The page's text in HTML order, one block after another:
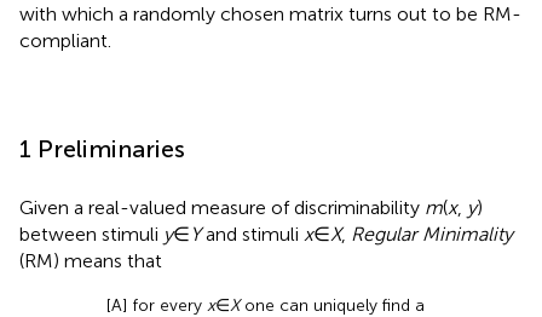
with which a randomly chosen matrix turns out to be RM-
compliant.
1 Preliminaries
Given a real-valued measure of discriminability m(x, y)
between stimuli y∈ Yand stimuli x∈X, Regular Minimality
(RM) means that
[A] for every x∈Xone can uniquely find a